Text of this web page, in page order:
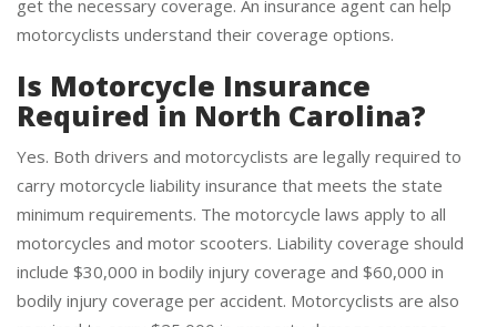
get the necessary coverage. An insurance agent can help
motorcyclists understand their coverage options.
Is Motorcycle Insurance
Required in North Carolina?
Yes. Both drivers and motorcyclists are legally required to
carry motorcycle liability insurance that meets the state
minimum requirements. The motorcycle laws apply to all
motorcycles and motor scooters. Liability coverage should
include $30,000 in bodily injury coverage and $60,000 in
bodily injury coverage per accident. Motorcyclists are also